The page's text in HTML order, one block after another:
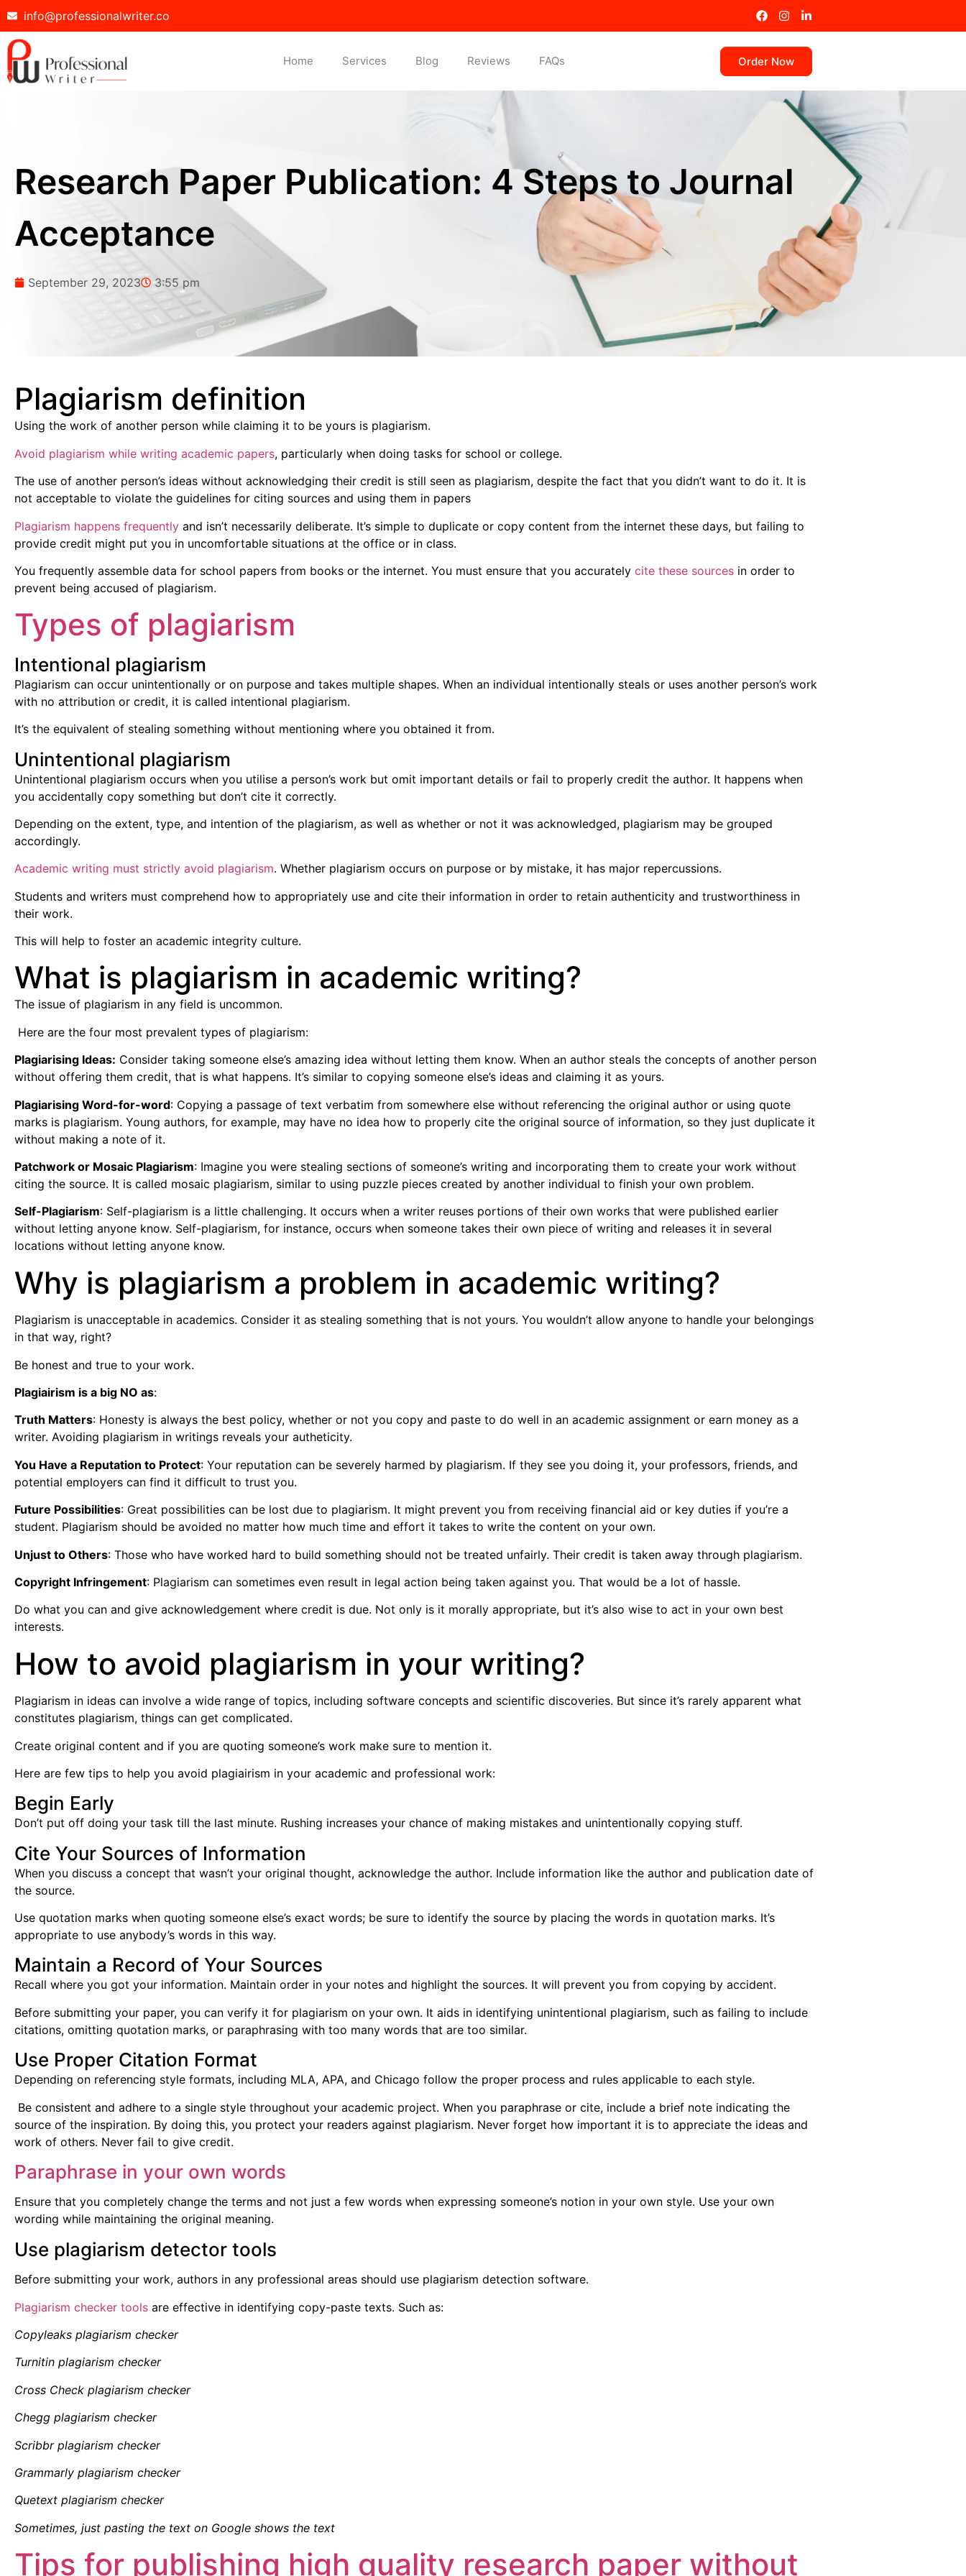
info@professionalwriter.co
Home Services Blog Reviews FAQs Order Now
Research Paper Publication: 4 Steps to Journal
Acceptance
September 29, 2023 3:55 pm
Plagiarism definition
Using the work of another person while claiming it to be yours is plagiarism.
Avoid plagiarism while writing academic papers, particularly when doing tasks for school or college.
The use of another person’s ideas without acknowledging their credit is still seen as plagiarism, despite the fact that you didn’t want to do it. It is
not acceptable to violate the guidelines for citing sources and using them in papers
Plagiarism happens frequently and isn’t necessarily deliberate. It’s simple to duplicate or copy content from the internet these days, but failing to
provide credit might put you in uncomfortable situations at the office or in class.
You frequently assemble data for school papers from books or the internet. You must ensure that you accurately cite these sources in order to
prevent being accused of plagiarism.
Types of plagiarism
Intentional plagiarism
Plagiarism can occur unintentionally or on purpose and takes multiple shapes. When an individual intentionally steals or uses another person’s work
with no attribution or credit, it is called intentional plagiarism.
It’s the equivalent of stealing something without mentioning where you obtained it from.
Unintentional plagiarism
Unintentional plagiarism occurs when you utilise a person’s work but omit important details or fail to properly credit the author. It happens when
you accidentally copy something but don’t cite it correctly.
Depending on the extent, type, and intention of the plagiarism, as well as whether or not it was acknowledged, plagiarism may be grouped
accordingly.
Academic writing must strictly avoid plagiarism. Whether plagiarism occurs on purpose or by mistake, it has major repercussions.
Students and writers must comprehend how to appropriately use and cite their information in order to retain authenticity and trustworthiness in
their work.
This will help to foster an academic integrity culture.
What is plagiarism in academic writing?
The issue of plagiarism in any field is uncommon.
Here are the four most prevalent types of plagiarism:
Plagiarising Ideas: Consider taking someone else’s amazing idea without letting them know. When an author steals the concepts of another person
without offering them credit, that is what happens. It’s similar to copying someone else’s ideas and claiming it as yours.
Plagiarising Word-for-word: Copying a passage of text verbatim from somewhere else without referencing the original author or using quote
marks is plagiarism. Young authors, for example, may have no idea how to properly cite the original source of information, so they just duplicate it
without making a note of it.
Patchwork or Mosaic Plagiarism: Imagine you were stealing sections of someone’s writing and incorporating them to create your work without
citing the source. It is called mosaic plagiarism, similar to using puzzle pieces created by another individual to finish your own problem.
Self-Plagiarism: Self-plagiarism is a little challenging. It occurs when a writer reuses portions of their own works that were published earlier
without letting anyone know. Self-plagiarism, for instance, occurs when someone takes their own piece of writing and releases it in several
locations without letting anyone know.
Why is plagiarism a problem in academic writing?
Plagiarism is unacceptable in academics. Consider it as stealing something that is not yours. You wouldn’t allow anyone to handle your belongings
in that way, right?
Be honest and true to your work.
Plagiairism is a big NO as:
Truth Matters: Honesty is always the best policy, whether or not you copy and paste to do well in an academic assignment or earn money as a
writer. Avoiding plagiarism in writings reveals your autheticity.
You Have a Reputation to Protect: Your reputation can be severely harmed by plagiarism. If they see you doing it, your professors, friends, and
potential employers can find it difficult to trust you.
Future Possibilities: Great possibilities can be lost due to plagiarism. It might prevent you from receiving financial aid or key duties if you’re a
student. Plagiarism should be avoided no matter how much time and effort it takes to write the content on your own.
Unjust to Others: Those who have worked hard to build something should not be treated unfairly. Their credit is taken away through plagiarism.
Copyright Infringement: Plagiarism can sometimes even result in legal action being taken against you. That would be a lot of hassle.
Do what you can and give acknowledgement where credit is due. Not only is it morally appropriate, but it’s also wise to act in your own best
interests.
How to avoid plagiarism in your writing?
Plagiarism in ideas can involve a wide range of topics, including software concepts and scientific discoveries. But since it’s rarely apparent what
constitutes plagiarism, things can get complicated.
Create original content and if you are quoting someone’s work make sure to mention it.
Here are few tips to help you avoid plagiairism in your academic and professional work:
Begin Early
Don’t put off doing your task till the last minute. Rushing increases your chance of making mistakes and unintentionally copying stuff.
Cite Your Sources of Information
When you discuss a concept that wasn’t your original thought, acknowledge the author. Include information like the author and publication date of
the source.
Use quotation marks when quoting someone else’s exact words; be sure to identify the source by placing the words in quotation marks. It’s
appropriate to use anybody’s words in this way.
Maintain a Record of Your Sources
Recall where you got your information. Maintain order in your notes and highlight the sources. It will prevent you from copying by accident.
Before submitting your paper, you can verify it for plagiarism on your own. It aids in identifying unintentional plagiarism, such as failing to include
citations, omitting quotation marks, or paraphrasing with too many words that are too similar.
Use Proper Citation Format
Depending on referencing style formats, including MLA, APA, and Chicago follow the proper process and rules applicable to each style.
Be consistent and adhere to a single style throughout your academic project. When you paraphrase or cite, include a brief note indicating the
source of the inspiration. By doing this, you protect your readers against plagiarism. Never forget how important it is to appreciate the ideas and
work of others. Never fail to give credit.
Paraphrase in your own words
Ensure that you completely change the terms and not just a few words when expressing someone’s notion in your own style. Use your own
wording while maintaining the original meaning.
Use plagiarism detector tools
Before submitting your work, authors in any professional areas should use plagiarism detection software.
Plagiarism checker tools are effective in identifying copy-paste texts. Such as:
Copyleaks plagiarism checker
Turnitin plagiarism checker
Cross Check plagiarism checker
Chegg plagiarism checker
Scribbr plagiarism checker
Grammarly plagiarism checker
Quetext plagiarism checker
Sometimes, just pasting the text on Google shows the text
Tips for publishing high quality research paper without